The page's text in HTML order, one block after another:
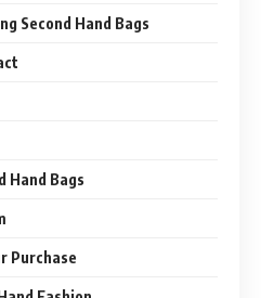
Second Hand Bags
Hand Bags
Purchase